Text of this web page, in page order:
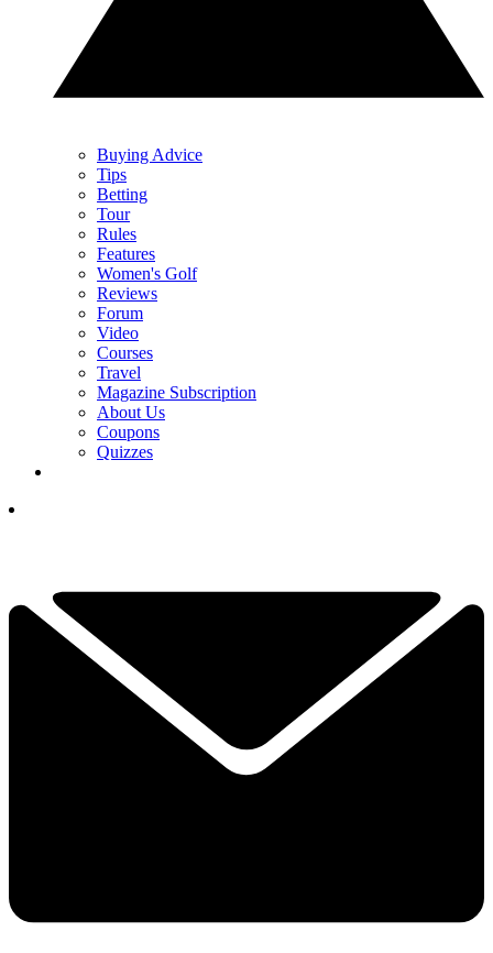
Buying Advice
Tips
Betting
Tour
Rules
Features
Women's Golf
Reviews
Forum
Video
Courses
Travel
Magazine Subscription
About Us
Coupons
Quizzes